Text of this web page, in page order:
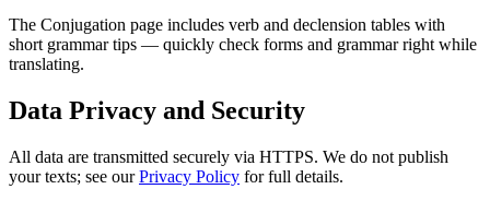
The Conjugation page includes verb and declension tables with
short grammar tips — quickly check forms and grammar right while
translating.
Data Privacy and Security
All data are transmitted securely via HTTPS. We do not publish
your texts; see ourPrivacy Policy for full details.